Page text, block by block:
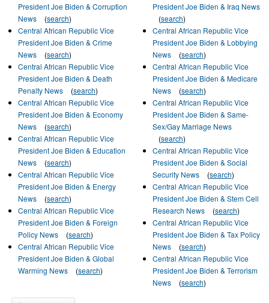
President Joe Biden & Corruption
News
(search)
Central African Republic Vice
President Joe Biden & Crime
News
(search)
Central African Republic Vice
President Joe Biden & Death
Penalty News
(search)
Central African Republic Vice
President Joe Biden & Economy
News
(search)
Central African Republic Vice
President Joe Biden & Education
News
(search)
Central African Republic Vice
President Joe Biden & Energy
News
(search)
Central African Republic Vice
President Joe Biden & Foreign
Policy News
(search)
Central African Republic Vice
President Joe Biden & Global
Warming News
(search)
President Joe Biden & Iraq News
(search)
Central African Republic Vice
President Joe Biden & Lobbying
News
(search)
Central African Republic Vice
President Joe Biden & Medicare
News
(search)
Central African Republic Vice
President Joe Biden & Same-
Sex/Gay Marriage News
(search)
Central African Republic Vice
President Joe Biden & Social
Security News
(search)
Central African Republic Vice
President Joe Biden & Stem Cell
Research News
(search)
Central African Republic Vice
President Joe Biden & Tax Policy
News
(search)
Central African Republic Vice
President Joe Biden & Terrorism
News
(search)